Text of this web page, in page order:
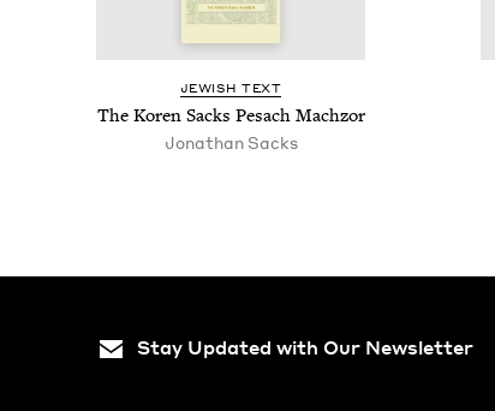
JEW­ISH TEXT
The Koren Sacks Pesach Machzor
Jonathan Sacks
Stay Updated with Our Newsletter